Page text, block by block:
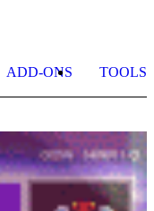
ADD-ONS TOOLS